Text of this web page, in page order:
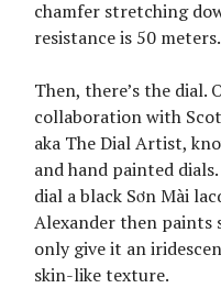
chamfer stretching
resistance is 50 meters.
Then, there’s the dial.
collaboration with
aka The Dial Artist,
and hand painted
dial a black Sơn Mài
Alexander then paints
only give it an
skin-like texture.